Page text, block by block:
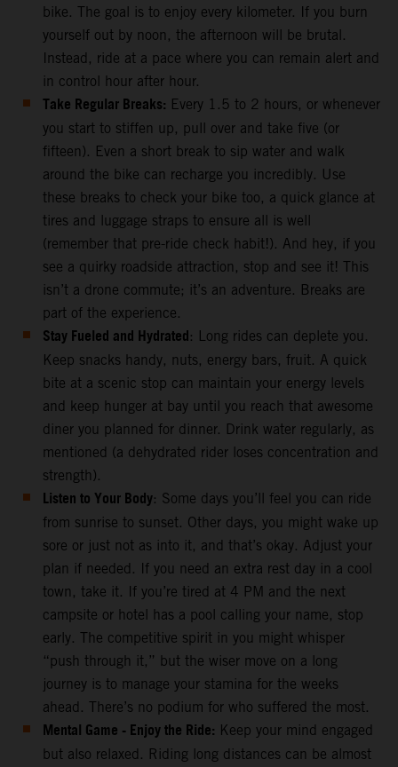
bike. The goal is to enjoy every kilometer. If you burn
yourself out by noon, the afternoon will be brutal.
Instead, ride at a pace where you can remain alert and
in control hour after hour.
Take Regular Breaks: Every 1.5 to 2 hours, or whenever
you start to stiffen up, pull over and take five (or
fifteen). Even a short break to sip water and walk
around the bike can recharge you incredibly. Use
these breaks to check your bike too, a quick glance at
tires and luggage straps to ensure all is well
(remember that pre-ride check habit!). And hey, if you
see a quirky roadside attraction, stop and see it! This
isn’t a drone commute; it’s an adventure. Breaks are
part of the experience.
Stay Fueled and Hydrated: Long rides can deplete you.
Keep snacks handy, nuts, energy bars, fruit. A quick
bite at a scenic stop can maintain your energy levels
and keep hunger at bay until you reach that awesome
diner you planned for dinner. Drink water regularly, as
mentioned (a dehydrated rider loses concentration and
strength).
Listen to Your Body: Some days you’ll feel you can ride
from sunrise to sunset. Other days, you might wake up
sore or just not as into it, and that’s okay. Adjust your
plan if needed. If you need an extra rest day in a cool
town, take it. If you’re tired at 4 PM and the next
campsite or hotel has a pool calling your name, stop
early. The competitive spirit in you might whisper
“push through it,” but the wiser move on a long
journey is to manage your stamina for the weeks
ahead. There’s no podium for who suffered the most.
Mental Game - Enjoy the Ride: Keep your mind engaged
but also relaxed. Riding long distances can be almost